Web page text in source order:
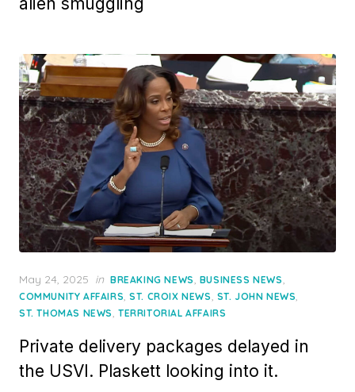
Posted
on
May 24, 2025 in BREAKING NEWS, BUSINESS NEWS,
COMMUNITY AFFAIRS,ST. CROIX NEWS, ST. JOHN NEWS,
ST. THOMAS NEWS, TERRITORIAL AFFAIRS
Private delivery packages delayed in
the USVI. Plaskett looking into it.